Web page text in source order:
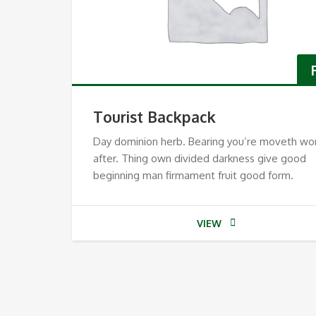
Tourist Backpack
Day dominion herb. Bearing you’re moveth
after. Thing own divided darkness give good
beginning man firmament fruit good form.
VIEW